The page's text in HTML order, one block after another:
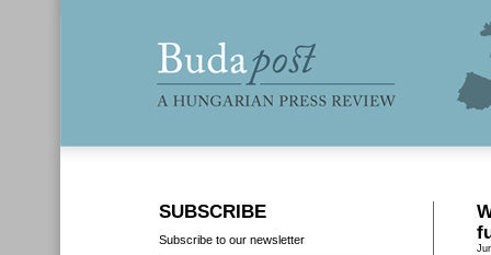
SUBSCRIBE
Subscribe to our newsletter